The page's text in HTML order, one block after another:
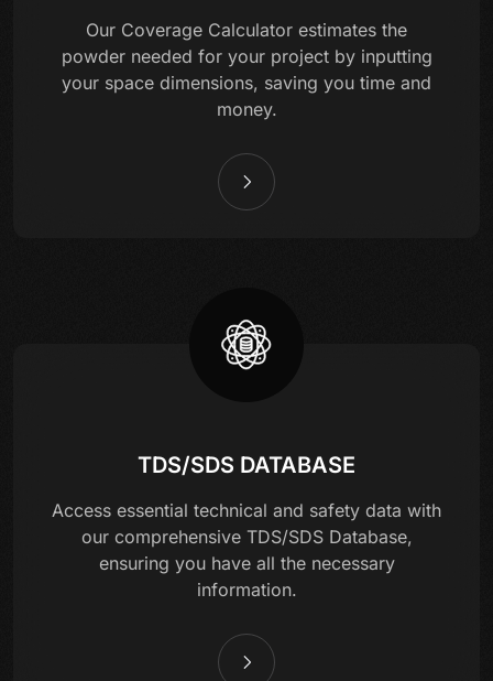
Our Coverage Calculator estimates the
powder needed for your project by inputting
your space dimensions, saving you time and
money.
TDS/SDS DATABASE
Access essential technical and safety data with
our comprehensive TDS/SDS Database,
ensuring you have all the necessary
information.